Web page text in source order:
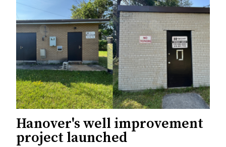
Hanover's well improvement
project launched